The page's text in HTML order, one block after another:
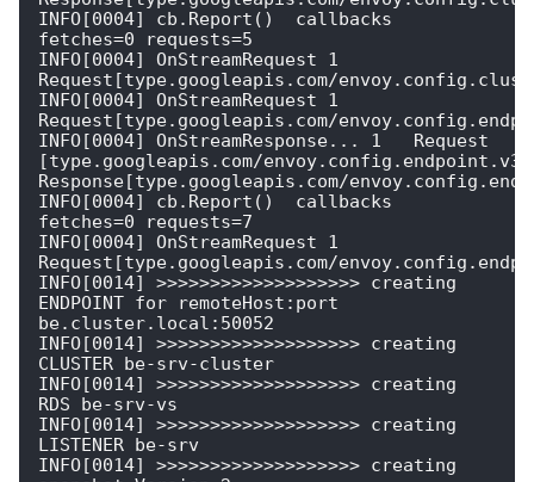
INFO[0004] cb.Report()  callbacks
fetches=0 requests=5
INFO[0004] OnStreamRequest 1
Request[type.googleapis.com/
INFO[0004] OnStreamRequest 1
Request[type.googleapis.com/
INFO[0004] OnStreamResponse... 1   Request
[type.googleapis.com/
Response[type.googleapis.com/
INFO[0004] cb.Report()  callbacks
fetches=0 requests=7
INFO[0004] OnStreamRequest 1
Request[type.googleapis.com/
INFO[0014] >>>>>>>>>>>>>>>>>>> creating
ENDPOINT for remoteHost:port
be.cluster.local:50052
INFO[0014] >>>>>>>>>>>>>>>>>>> creating
CLUSTER be-srv-cluster
INFO[0014] >>>>>>>>>>>>>>>>>>> creating
RDS be-srv-vs
INFO[0014] >>>>>>>>>>>>>>>>>>> creating
LISTENER be-srv
INFO[0014] >>>>>>>>>>>>>>>>>>> creating